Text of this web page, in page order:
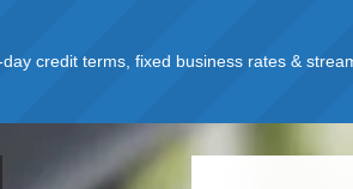
credit terms, fixed business rates &